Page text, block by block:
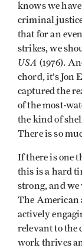
knows we
criminal
that for an
strikes, we
USA (1976).
chord, it’s Jon
captured the
of the most-
the kind of
There is so
If there is one
this is a hard
strong, and we
The American
actively
relevant to the
work thrives